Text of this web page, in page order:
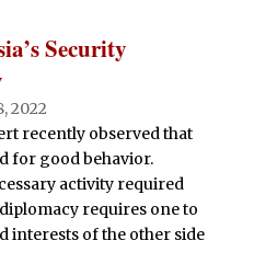
Security
2022
recently observed that
for good behavior.
activity required
requires one to
interests of the other side